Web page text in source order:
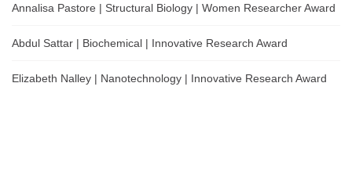
Annalisa Pastore | Structural Biology | Women Researcher Award
Abdul Sattar | Biochemical | Innovative Research Award
Elizabeth Nalley | Nanotechnology | Innovative Research Award